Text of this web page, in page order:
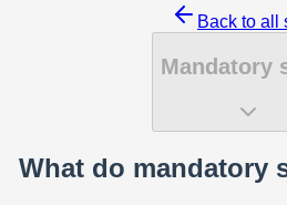
Back to all
Mandatory
What do mandatory